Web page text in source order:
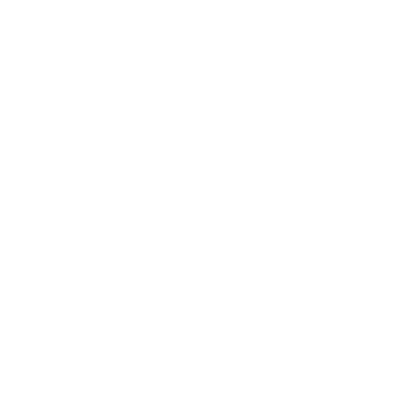
Kaur
for special
offering the